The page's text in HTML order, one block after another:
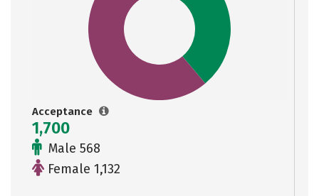
Acceptance
1,700
Male 568
Female 1,132